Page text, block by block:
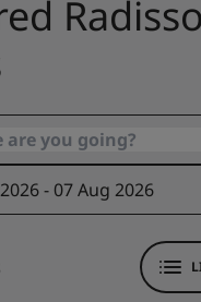
- 07 Aug 2026